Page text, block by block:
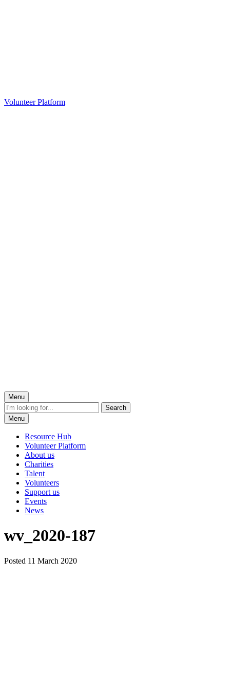
Volunteer Platform
Menu
Menu
Resource Hub
Volunteer Platform
About us
Charities
Talent
Volunteers
Support us
Events
News
wv_2020-187
Posted 11 March 2020